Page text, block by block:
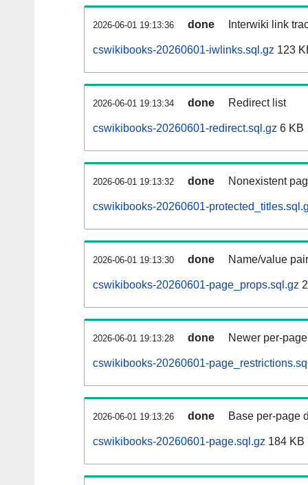
2026-06-01 19:13:36 done Interwiki link
cswikibooks-20260601-iwlinks.sql.gz 123
2026-06-01 19:13:34 done Redirect list
cswikibooks-20260601-redirect.sql.gz 6 KB
2026-06-01 19:13:32 done Nonexistent
cswikibooks-20260601-
2026-06-01 19:13:30 done Name/value
cswikibooks-20260601-page_props.sql.gz
2026-06-01 19:13:28 done Newer per-
cswikibooks-20260601-
2026-06-01 19:13:26 done Base per-page
cswikibooks-20260601-page.sql.gz 184 KB